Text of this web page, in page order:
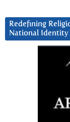
Redefining
National